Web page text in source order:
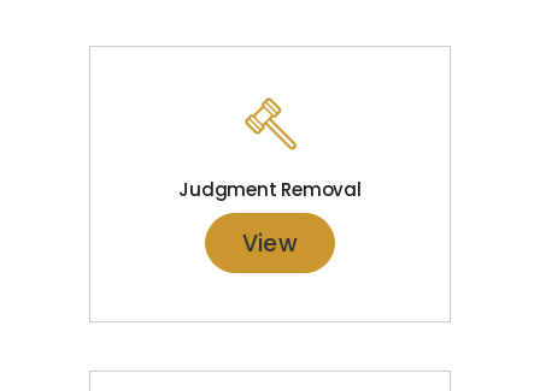
Judgment Removal
View